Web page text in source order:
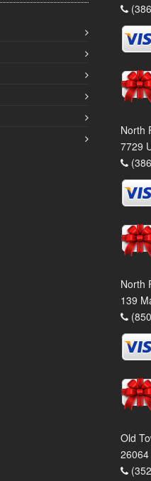
North
7729
North
139
Old